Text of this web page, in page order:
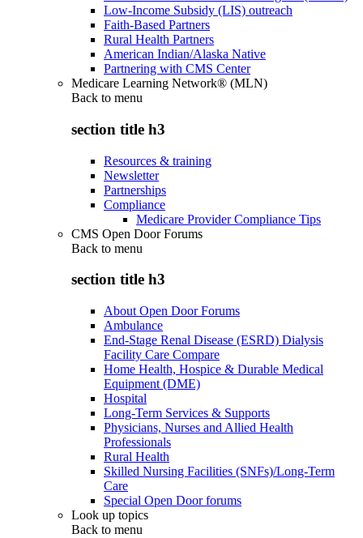
Low-Income Subsidy (LIS) outreach
Faith-Based Partners
Rural Health Partners
American Indian/Alaska Native
Partnering with CMS Center
Medicare Learning Network® (MLN)
Back to menu
section title h3
Resources & training
Newsletter
Partnerships
Compliance
Medicare Provider Compliance Tips
CMS Open Door Forums
Back to menu
section title h3
About Open Door Forums
Ambulance
End-Stage Renal Disease (ESRD) Dialysis
Facility Care Compare
Home Health, Hospice & Durable Medical
Equipment (DME)
Hospital
Long-Term Services & Supports
Physicians, Nurses and Allied Health
Professionals
Rural Health
Skilled Nursing Facilities (SNFs)/Long-Term
Care
Special Open Door forums
Look up topics
Back to menu